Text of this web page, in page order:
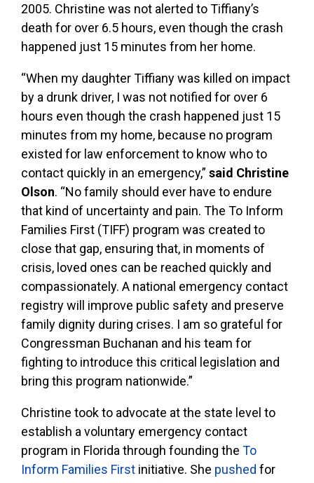
2005. Christine was not alerted to Tiffiany’s
death for over 6.5 hours, even though the crash
happened just 15 minutes from her home.
“When my daughter Tiffiany was killed on impact
by a drunk driver, I was not notified for over 6
hours even though the crash happened just 15
minutes from my home, because no program
existed for law enforcement to know who to
contact quickly in an emergency,” said Christine
Olson. “No family should ever have to endure
that kind of uncertainty and pain. The To Inform
Families First (TIFF) program was created to
close that gap, ensuring that, in moments of
crisis, loved ones can be reached quickly and
compassionately. A national emergency contact
registry will improve public safety and preserve
family dignity during crises. I am so grateful for
Congressman Buchanan and his team for
fighting to introduce this critical legislation and
bring this program nationwide.”
Christine took to advocate at the state level to
establish a voluntary emergency contact
program in Florida through founding the To
Inform Families First initiative. She pushed for